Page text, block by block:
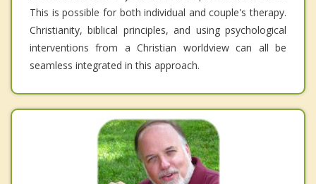
This is possible for both individual and couple's therapy.
Christianity, biblical principles, and using psychological
interventions from a Christian worldview can all be
seamless integrated in this approach.